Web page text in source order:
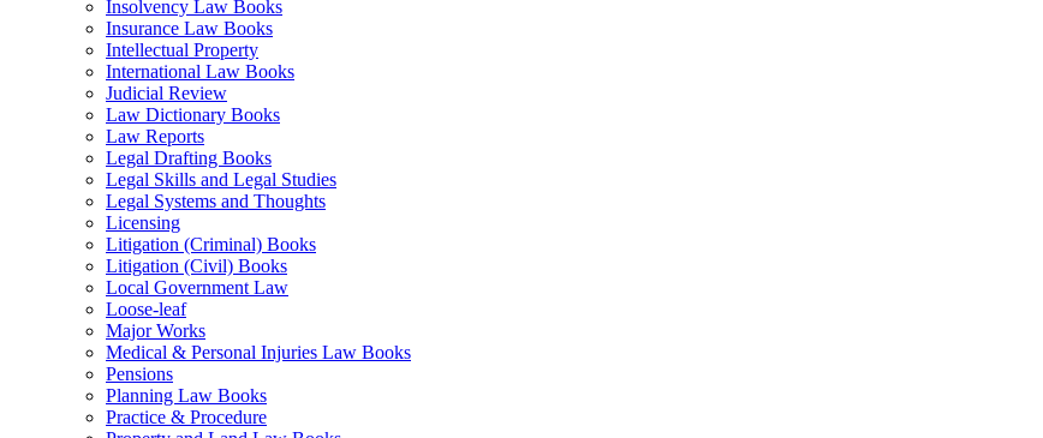
Insolvency Law Books
Insurance Law Books
Intellectual Property
International Law Books
Judicial Review
Law Dictionary Books
Law Reports
Legal Drafting Books
Legal Skills and Legal Studies
Legal Systems and Thoughts
Licensing
Litigation (Criminal) Books
Litigation (Civil) Books
Local Government Law
Loose-leaf
Major Works
Medical & Personal Injuries Law Books
Pensions
Planning Law Books
Practice & Procedure